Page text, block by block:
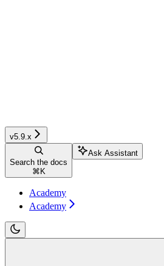
v5.9.x
Search the docs
⌘ K
Ask Assistant
Academy
Academy